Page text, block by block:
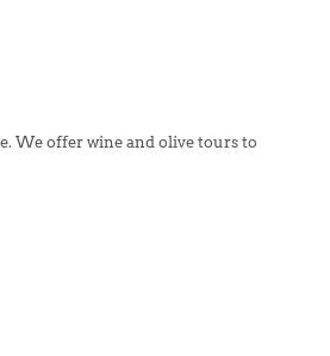
We offer wine and olive tours to